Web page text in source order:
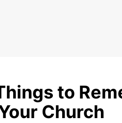
to
Church